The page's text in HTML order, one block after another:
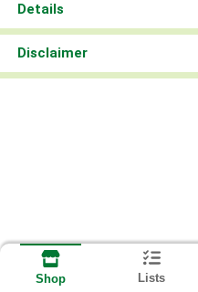
Details
Disclaimer
Shop Lists